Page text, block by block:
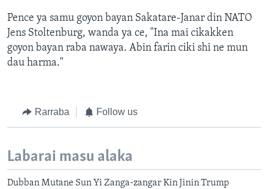
Pence ya samu goyon bayan Sakatare-Janar din NATO
Jens Stoltenburg, wanda ya ce, "Ina mai cikakken
goyon bayan raba nawaya. Abin farin ciki shi ne mun
dau harma."
Rarraba Follow us
Labarai masu alaka
Dubban Mutane Sun Yi Zanga-zangar Kin Jinin Trump